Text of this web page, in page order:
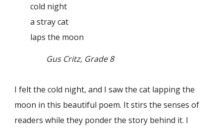
cold night
a stray cat
laps the moon
Gus Critz, Grade 8
I felt the cold night, and I saw the cat lapping the
moon in this beautiful poem. It stirs the senses of
readers while they ponder the story behind it. I